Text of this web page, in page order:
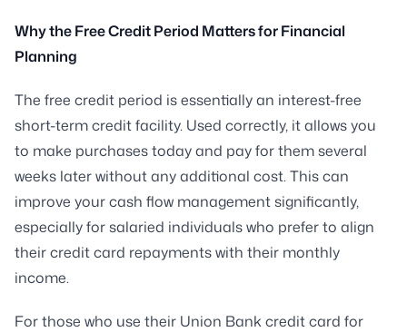
Why the Free Credit Period Matters for Financial
Planning
The free credit period is essentially an interest-free
short-term credit facility. Used correctly, it allows you
to make purchases today and pay for them several
weeks later without any additional cost. This can
improve your cash flow management significantly,
especially for salaried individuals who prefer to align
their credit card repayments with their monthly
income.
For those who use their Union Bank credit card for